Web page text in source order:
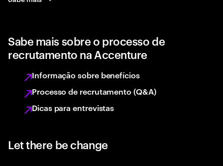
Sabe mais sobre o processo de
recrutamento na Accenture
Informação sobre benefícios
Processo de recrutamento (Q&A)
Dicas para entrevistas
Let there be change